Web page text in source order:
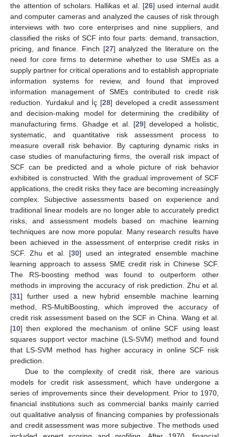
the attention of scholars. Hallikas et al. [26] used internal audit
and computer cameras and analyzed the causes of risk through
interviews with two core enterprises and nine suppliers, and
classified the risks of SCF into four parts: demand, transaction,
pricing, and finance. Finch [27] analyzed the literature on the
need for core firms to determine whether to use SMEs as a
supply partner for critical operations and to establish appropriate
information systems for review, and found that improved
information management of SMEs contributed to credit risk
reduction. Yurdakul and İç [28] developed a credit assessment
and decision-making model for determining the credibility of
manufacturing firms. Ghadge et al. [29] developed a holistic,
systematic, and quantitative risk assessment process to
measure overall risk behavior. By capturing dynamic risks in
case studies of manufacturing firms, the overall risk impact of
SCF can be predicted and a whole picture of risk behavior
exhibited is constructed. With the gradual improvement of SCF
applications, the credit risks they face are becoming increasingly
complex. Subjective assessments based on experience and
traditional linear models are no longer able to accurately predict
risks, and assessment models based on machine learning
techniques are now more popular. Many research results have
been achieved in the assessment of enterprise credit risks in
SCF. Zhu et al. [30] used an integrated ensemble machine
learning approach to assess SME credit risk in Chinese SCF.
The RS-boosting method was found to outperform other
methods in improving the accuracy of risk prediction. Zhu et al.
[31] further used a new hybrid ensemble machine learning
method, RS-MultiBoosting, which improved the accuracy of
credit risk assessment based on the SCF in China. Wang et al.
[10] then explored the mechanism of online SCF using least
squares support vector machine (LS-SVM) method and found
that LS-SVM method has higher accuracy in online SCF risk
prediction.
Due to the complexity of credit risk, there are various
models for credit risk assessment, which have undergone a
series of improvements since their development. Prior to 1970,
financial institutions such as commercial banks mainly carried
out qualitative analysis of financing companies by professionals
and credit assessment was more subjective. The methods used